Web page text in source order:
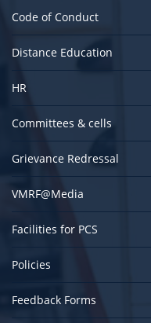
Code of Conduct
Distance Education
HR
Committees & cells
Grievance Redressal
VMRF@Media
Facilities for PCS
Policies
Feedback Forms